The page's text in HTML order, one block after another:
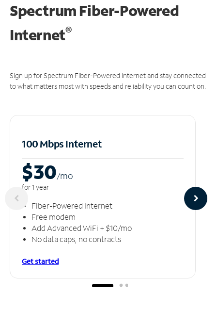
Spectrum Fiber-Powered
Internet®
Sign up for Spectrum Fiber-Powered Internet and stay connected
to what matters most with speeds and reliability you can count on.
100 Mbps Internet
$30/mo
for 1 year
Fiber-Powered Internet
Free modem
Add Advanced WiFi + $10/mo
No data caps, no contracts
Get started